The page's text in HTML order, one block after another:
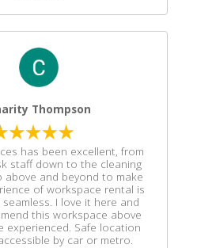
Thompson
has been excellent, from
staff down to the cleaning
above and beyond to make
of workspace rental is
I love it here and
this workspace above
experienced. Safe location
by car or metro.